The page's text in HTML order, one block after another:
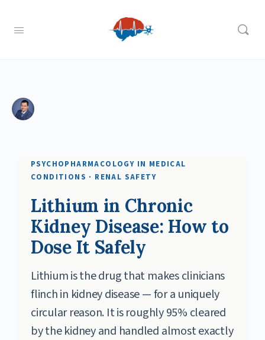
PSYCHOPHARMACOLOGY IN MEDICAL
CONDITIONS · RENAL SAFETY
Lithium in Chronic
Kidney Disease: How to
Dose It Safely
Lithium is the drug that makes clinicians
flinch in kidney disease — for a uniquely
circular reason. It is roughly 95% cleared
by the kidney and handled almost exactly